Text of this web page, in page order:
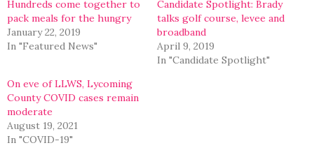
Hundreds come together to
pack meals for the hungry
January 22, 2019
In "Featured News"
Candidate Spotlight: Brady
talks golf course, levee and
broadband
April 9, 2019
In "Candidate Spotlight"
On eve of LLWS, Lycoming
County COVID cases remain
moderate
August 19, 2021
In "COVID-19"